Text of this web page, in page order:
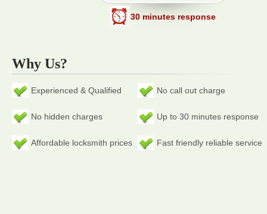
30 minutes response
Why Us?
Experienced & Qualified No call out charge
No hidden charges Up to 30 minutes response
Affordable locksmith prices Fast friendly reliable service